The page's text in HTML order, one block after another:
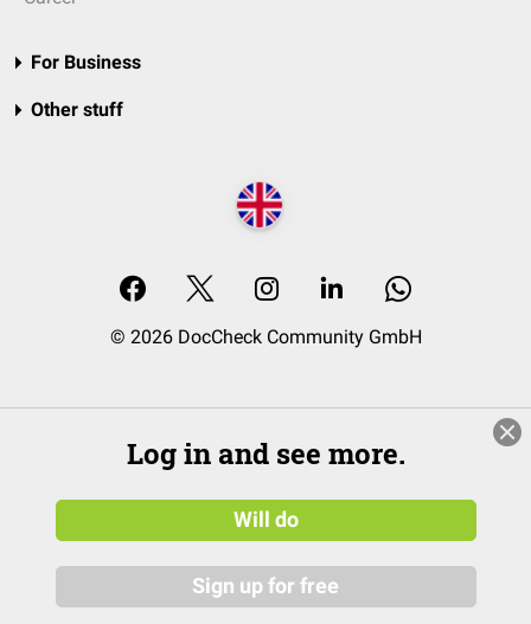
For Business
Other stuff
© 2026 DocCheck Community GmbH
Log in and see more.
Will do
Sign up for free